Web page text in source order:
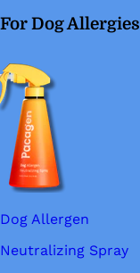
For Dog Allergies
Dog Allergen
Neutralizing Spray